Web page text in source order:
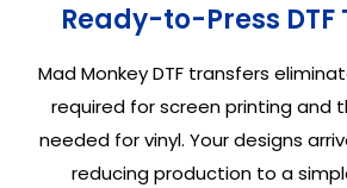
Ready-to-Press
Mad Monkey DTF transfers
required for screen printing and
needed for vinyl. Your designs
reducing production to a